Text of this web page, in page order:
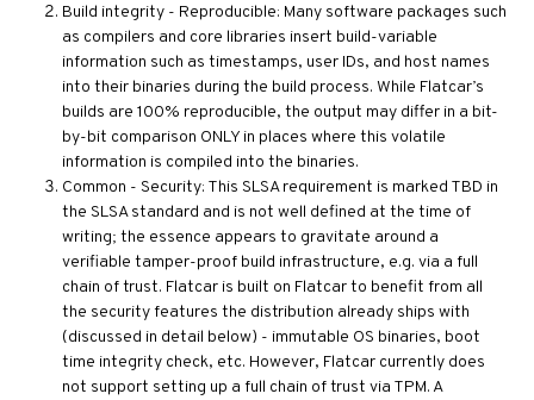
Build integrity - Reproducible: Many software packages such
as compilers and core libraries insert build-variable
information such as timestamps, user IDs, and host names
into their binaries during the build process. While Flatcar’s
builds are 100% reproducible, the output may differ in a bit-
by-bit comparison ONLY in places where this volatile
information is compiled into the binaries.
Common - Security: This SLSA requirement is marked TBD in
the SLSA standard and is not well defined at the time of
writing; the essence appears to gravitate around a
verifiable tamper-proof build infrastructure, e.g. via a full
chain of trust. Flatcar is built on Flatcar to benefit from all
the security features the distribution already ships with
(discussed in detail below) - immutable OS binaries, boot
time integrity check, etc. However, Flatcar currently does
not support setting up a full chain of trust via TPM. A